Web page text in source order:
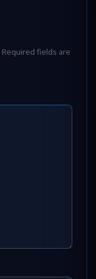
Required fields are